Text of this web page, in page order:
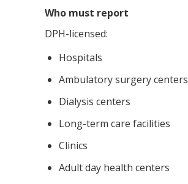
Who must report
DPH-licensed:
Hospitals
Ambulatory surgery centers
Dialysis centers
Long-term care facilities
Clinics
Adult day health centers